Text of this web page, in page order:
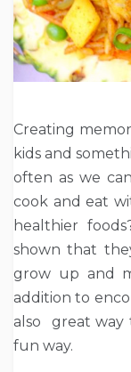
Creating
kids and
often as we
cook and eat
healthier
shown that
grow up and
addition to
also great way
fun way.